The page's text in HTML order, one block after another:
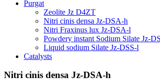
Purgat
Zeolite Jz D4ZT
Nitri cinis densa Jz-DSA-h
Nitri Fraxinus lux Jz-DSA-l
Powdery instant Sodium Silate Jz-
Liquid sodium Silate Jz-DSS-l
Catalysts
Nitri cinis densa Jz-DSA-h